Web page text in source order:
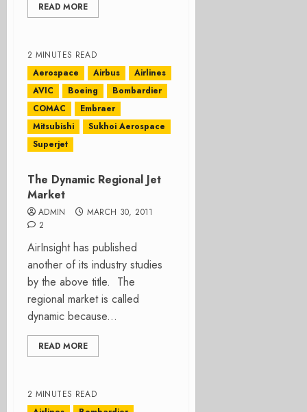
READ MORE
2 MINUTES READ
Aerospace
Airbus
Airlines
AVIC
Boeing
Bombardier
COMAC
Embraer
Mitsubishi
Sukhoi Aerospace
Superjet
The Dynamic Regional Jet
Market
ADMIN
MARCH 30, 2011
2
AirInsight has published
another of its industry studies
by the above title. The
regional market is called
dynamic because...
READ MORE
2 MINUTES READ